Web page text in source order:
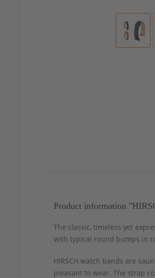
Product information
The classic, timeless yet
with typical round bumps in
HIRSCH watch bands are
pleasant to wear. The strap